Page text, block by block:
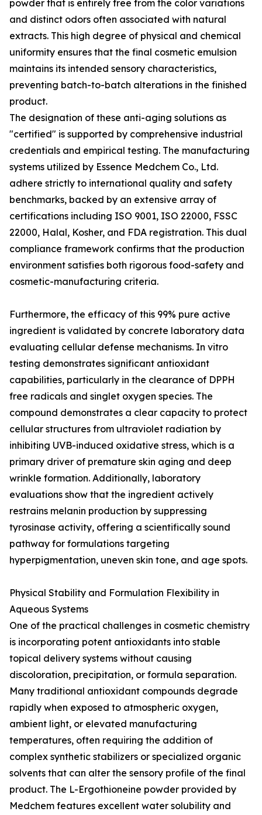
powder that is entirely free from the color variations
and distinct odors often associated with natural
extracts. This high degree of physical and chemical
uniformity ensures that the final cosmetic emulsion
maintains its intended sensory characteristics,
preventing batch-to-batch alterations in the finished
product.
The designation of these anti-aging solutions as
"certified" is supported by comprehensive industrial
credentials and empirical testing. The manufacturing
systems utilized by Essence Medchem Co., Ltd.
adhere strictly to international quality and safety
benchmarks, backed by an extensive array of
certifications including ISO 9001, ISO 22000, FSSC
22000, Halal, Kosher, and FDA registration. This dual
compliance framework confirms that the production
environment satisfies both rigorous food-safety and
cosmetic-manufacturing criteria.
Furthermore, the efficacy of this 99% pure active
ingredient is validated by concrete laboratory data
evaluating cellular defense mechanisms. In vitro
testing demonstrates significant antioxidant
capabilities, particularly in the clearance of DPPH
free radicals and singlet oxygen species. The
compound demonstrates a clear capacity to protect
cellular structures from ultraviolet radiation by
inhibiting UVB-induced oxidative stress, which is a
primary driver of premature skin aging and deep
wrinkle formation. Additionally, laboratory
evaluations show that the ingredient actively
restrains melanin production by suppressing
tyrosinase activity, offering a scientifically sound
pathway for formulations targeting
hyperpigmentation, uneven skin tone, and age spots.
Physical Stability and Formulation Flexibility in
Aqueous Systems
One of the practical challenges in cosmetic chemistry
is incorporating potent antioxidants into stable
topical delivery systems without causing
discoloration, precipitation, or formula separation.
Many traditional antioxidant compounds degrade
rapidly when exposed to atmospheric oxygen,
ambient light, or elevated manufacturing
temperatures, often requiring the addition of
complex synthetic stabilizers or specialized organic
solvents that can alter the sensory profile of the final
product. The L-Ergothioneine powder provided by
Medchem features excellent water solubility and